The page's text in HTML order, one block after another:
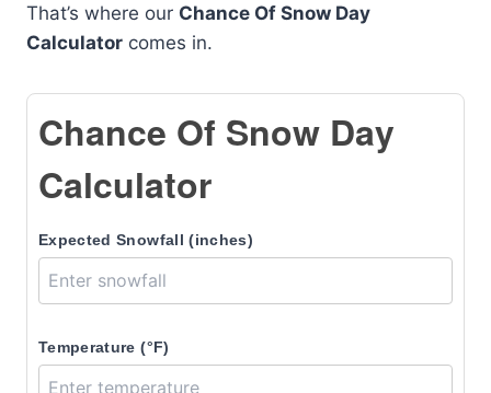
That’s where our Chance Of Snow Day
Calculator comes in.
Chance Of Snow Day
Calculator
Expected Snowfall (inches)
Temperature (°F)